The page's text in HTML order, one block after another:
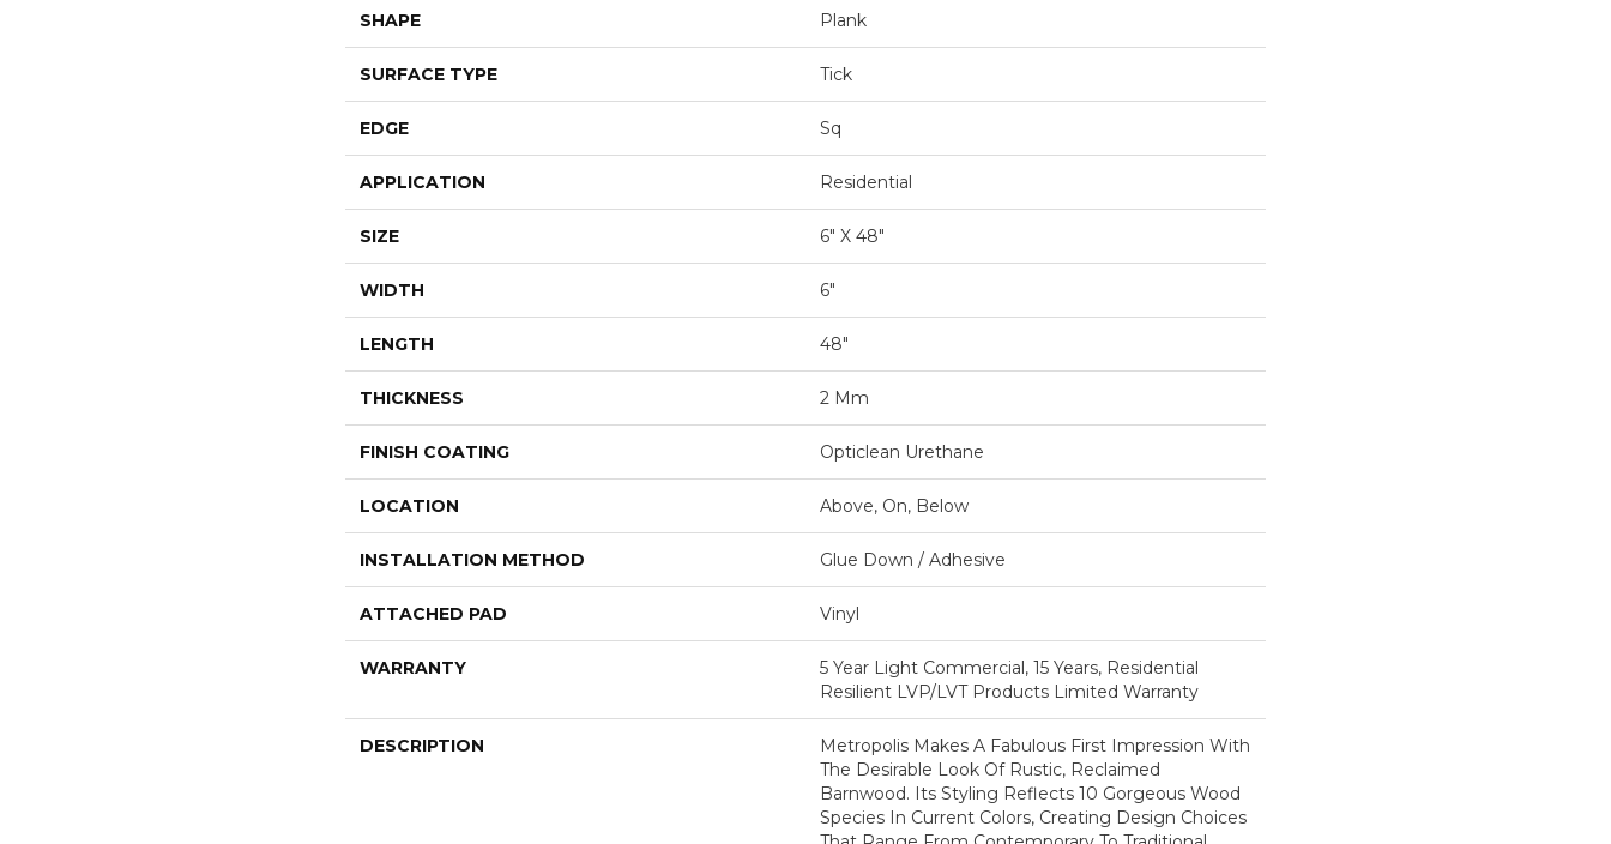
SHAPE Plank
SURFACE TYPE Tick
EDGE Sq
APPLICATION Residential
SIZE 6" X 48"
WIDTH 6"
LENGTH 48"
THICKNESS 2 Mm
FINISH COATING Opticlean Urethane
LOCATION Above, On, Below
INSTALLATION METHOD Glue Down / Adhesive
ATTACHED PAD Vinyl
WARRANTY
5 Year Light Commercial, 15 Years, Residential
Resilient LVP/LVT Products Limited Warranty
DESCRIPTION
Metropolis Makes A Fabulous First Impression With
The Desirable Look Of Rustic, Reclaimed
Barnwood. Its Styling Reflects 10 Gorgeous Wood
Species In Current Colors, Creating Design Choices